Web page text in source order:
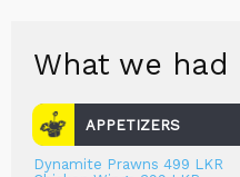
What we had
APPETIZERS
Dynamite Prawns 499 LKR